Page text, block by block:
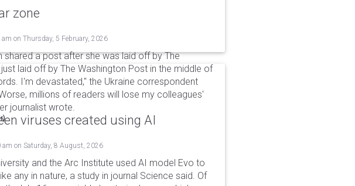
zone
am on Thursday, 5 February, 2026
shared a post after she was laid off by The
laid off by The Washington Post in the middle of
I'm devastated," the Ukraine correspondent
millions of readers will lose my colleagues'
journalist wrote.
viruses created using AI
am on Saturday, 8 August, 2026
and the Arc Institute used AI model Evo to
any in nature, a study in journal Science said. Of